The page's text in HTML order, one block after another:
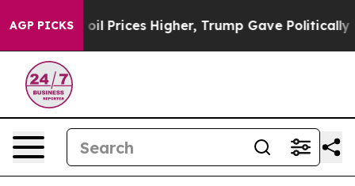
AGP PICKS
Drove oil Prices Higher, Trump Gave Politically